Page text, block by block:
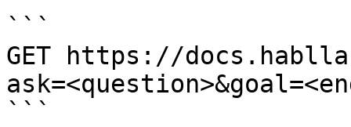
```
GET https://
```